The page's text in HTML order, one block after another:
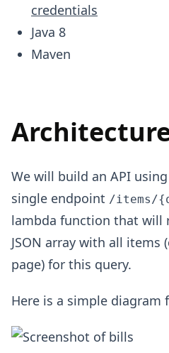
credentials
Java 8
Maven
We will build an API
single endpoint /items/
lambda function that will
JSON array with all items
page) for this query.
Here is a simple